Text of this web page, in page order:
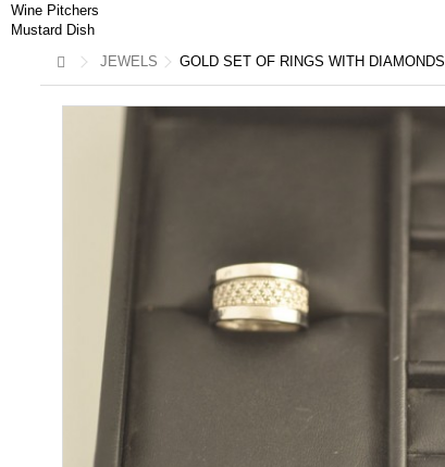
Wine Pitchers
Mustard Dish
JEWELS
GOLD SET OF RINGS WITH